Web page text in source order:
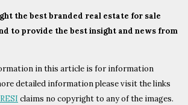
the best branded real estate for sale
to provide the best insight and news from
in this article is for information
detailed information please visit the links
claims no copyright to any of the images.